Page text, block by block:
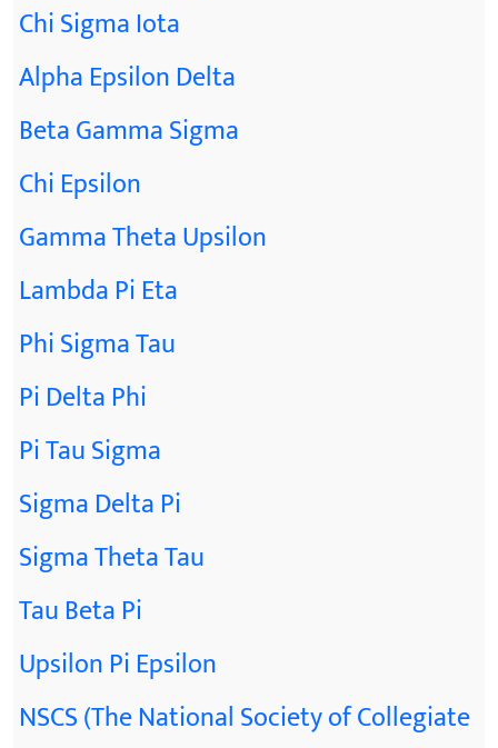
Chi Sigma Iota
Alpha Epsilon Delta
Beta Gamma Sigma
Chi Epsilon
Gamma Theta Upsilon
Lambda Pi Eta
Phi Sigma Tau
Pi Delta Phi
Pi Tau Sigma
Sigma Delta Pi
Sigma Theta Tau
Tau Beta Pi
Upsilon Pi Epsilon
NSCS (The National Society of Collegiate